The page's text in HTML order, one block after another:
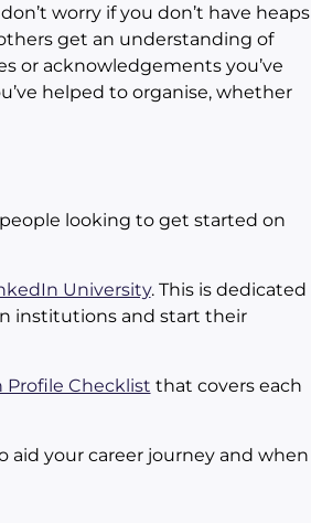
worry if you don’t have heaps
get an understanding of
or acknowledgements you’ve
helped to organise, whether
looking to get started on
University. This is dedicated
institutions and start their
Profile Checklist that covers each
aid your career journey and when